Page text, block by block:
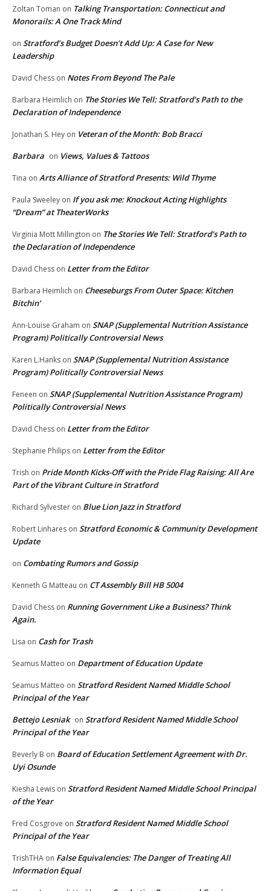
Zoltan Toman on Talking Transportation: Connecticut and
Monorails: A One Track Mind
on Stratford’s Budget Doesn’t Add Up: A Case for New
Leadership
David Chess on Notes From Beyond The Pale
Barbara Heimlich on The Stories We Tell: Stratford’s Path to the
Declaration of Independence
Jonathan S. Hey on Veteran of the Month: Bob Bracci
Barbara on Views, Values & Tattoos
Tina on Arts Alliance of Stratford Presents: Wild Thyme
Paula Sweeley on If you ask me: Knockout Acting Highlights
“Dream” at TheaterWorks
Virginia Mott Millington on The Stories We Tell: Stratford’s Path to
the Declaration of Independence
David Chess on Letter from the Editor
Barbara Heimlich on Cheeseburgs From Outer Space: Kitchen
Bitchin’
Ann-Louise Graham on SNAP (Supplemental Nutrition Assistance
Program) Politically Controversial News
Karen L.Hanks on SNAP (Supplemental Nutrition Assistance
Program) Politically Controversial News
Feneen on SNAP (Supplemental Nutrition Assistance Program)
Politically Controversial News
David Chess on Letter from the Editor
Stephanie Philips on Letter from the Editor
Trish on Pride Month Kicks-Off with the Pride Flag Raising: All Are
Part of the Vibrant Culture in Stratford
Richard Sylvester on Blue Lion Jazz in Stratford
Robert Linhares on Stratford Economic & Community Development
Update
on Combating Rumors and Gossip
Kenneth G Matteau on CT Assembly Bill HB 5004
David Chess on Running Government Like a Business? Think
Again.
Lisa on Cash for Trash
Seamus Matteo on Department of Education Update
Seamus Matteo on Stratford Resident Named Middle School
Principal of the Year
Bettejo Lesniak on Stratford Resident Named Middle School
Principal of the Year
Beverly B on Board of Education Settlement Agreement with Dr.
Uyi Osunde
Kiesha Lewis on Stratford Resident Named Middle School Principal
of the Year
Fred Cosgrove on Stratford Resident Named Middle School
Principal of the Year
TrishTHA on False Equivalencies: The Danger of Treating All
Information Equal